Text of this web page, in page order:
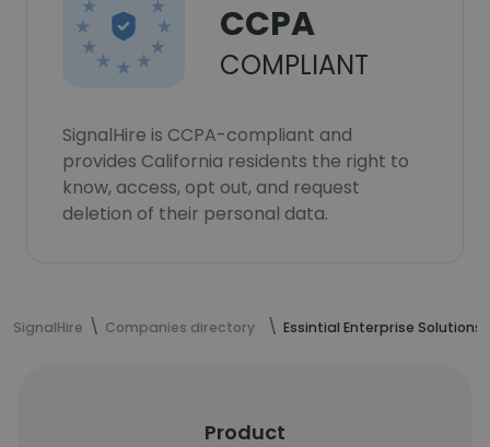
CCPA
COMPLIANT
SignalHire is CCPA-compliant and
provides California residents the right to
know, access, opt out, and request
deletion of their personal data.
SignalHire Companies directory Essintial Enterprise Solutions
Product